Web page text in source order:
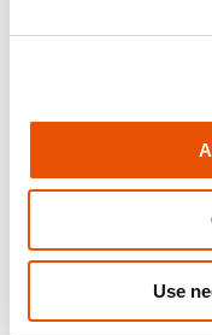
Use
SOLUTIONS BY
Analyst
Enterprise
Examiners
Intelligence Analyst
Investigator